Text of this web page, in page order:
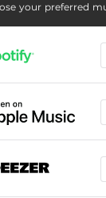
Con Carne
Voyage
your preferred